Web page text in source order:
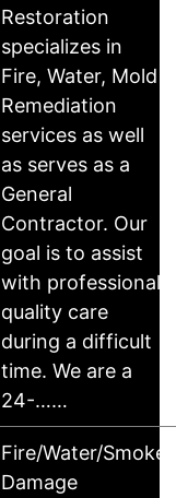
Restoration
specializes in
Fire, Water, Mold
Remediation
services as well
as serves as a
General
Contractor. Our
goal is to assist
with professional
quality care
during a difficult
time. We are a
24-……
Fire/Water/Smoke
Damage